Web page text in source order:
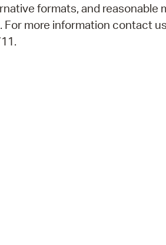
formats, and reasonable
more information contact